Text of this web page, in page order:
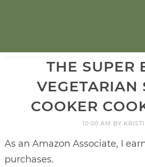
THE SUPER
VEGETARIAN
COOKER
10:00 AM BY KRISTI
As an Amazon Associate, I
purchases.